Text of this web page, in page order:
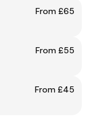
From £65
From £55
From £45